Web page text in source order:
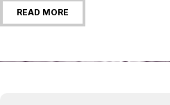
READ MORE